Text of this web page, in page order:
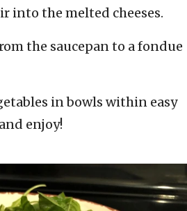
into the melted cheeses.
the saucepan to a fondue
in bowls within easy
enjoy!